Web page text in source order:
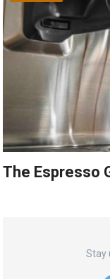
The Espresso
Stay